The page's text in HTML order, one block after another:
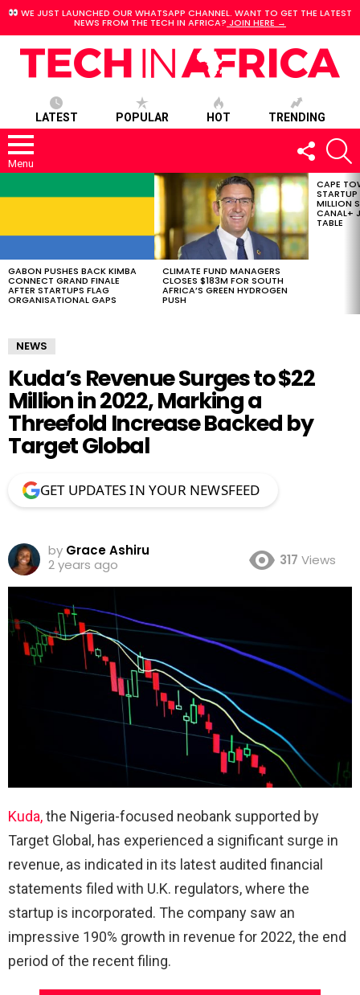
WE JUST LAUNCHED OUR WHATSAPP CHANNEL. WANT TO GET THE LATEST
NEWS FROM THE TECH IN AFRICA? JOIN HERE →
LATEST POPULAR HOT TRENDING
Menu
FOLLOW
US
STORIES
GABON PUSHES BACK KIMBA
CONNECT GRAND FINALE
AFTER STARTUPS FLAG
ORGANISATIONAL GAPS
CLIMATE FUND MANAGERS
CLOSES $183M FOR SOUTH
AFRICA’S GREEN HYDROGEN
PUSH
CAPE
MILLION
CANAL+
TABLE
NEWS
Kuda’s Revenue Surges to $22
Million in 2022, Marking a
Threefold Increase Backed by
Target Global
GET UPDATES IN YOUR NEWSFEED
by Grace Ashiru
2 years ago
317 Views
Kuda,the Nigeria-focused neobank supported by
Target Global, has experienced a significant surge in
revenue, as indicated in its latest audited financial
statements filed with U.K. regulators, where the
startup is incorporated. The company saw an
impressive 190% growth in revenue for 2022, the end
period of the recent filing.